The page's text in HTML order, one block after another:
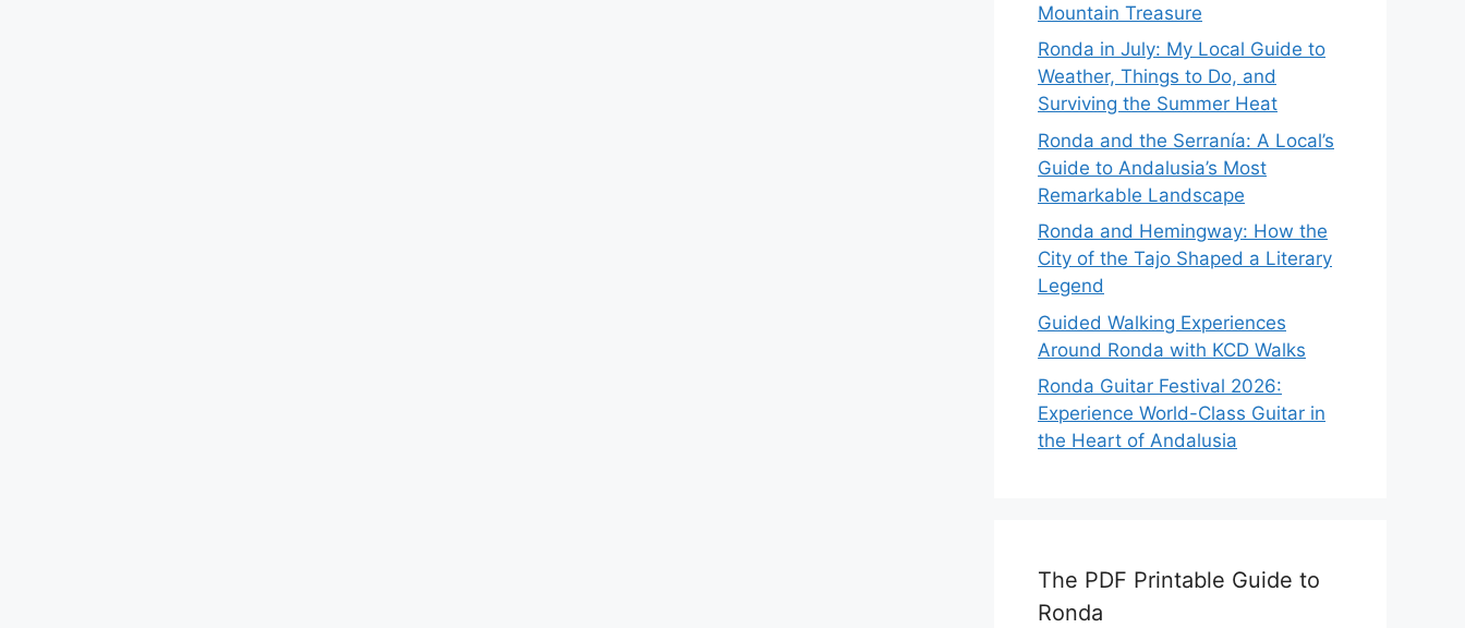
Mountain Treasure
Ronda in July: My Local Guide to
Weather, Things to Do, and
Surviving the Summer Heat
Ronda and the Serranía: A Local’s
Guide to Andalusia’s Most
Remarkable Landscape
Ronda and Hemingway: How the
City of the Tajo Shaped a Literary
Legend
Guided Walking Experiences
Around Ronda with KCD Walks
Ronda Guitar Festival 2026:
Experience World-Class Guitar in
the Heart of Andalusia
The PDF Printable Guide to
Ronda